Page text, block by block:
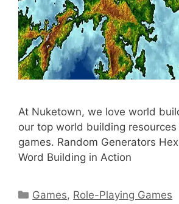
At Nuketown, we love world
our top world building
games. Random Generators
Word Building in Action
Categories
Games, Role-Playing Games